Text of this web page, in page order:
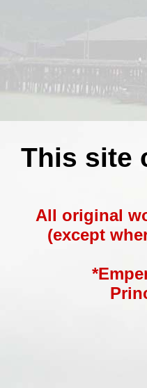
This site
All original
(except